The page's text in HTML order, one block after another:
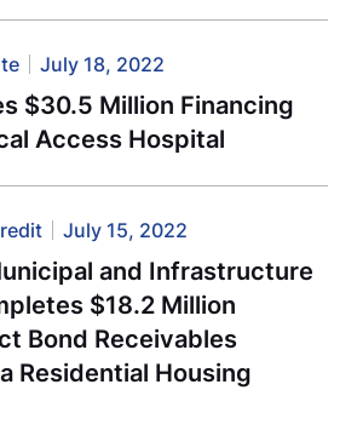
July 18, 2022
$30.5 Million Financing
Access Hospital
July 15, 2022
and Infrastructure
$18.2 Million
Bond Receivables
Residential Housing